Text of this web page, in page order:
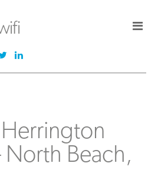
Herrington
North Beach,